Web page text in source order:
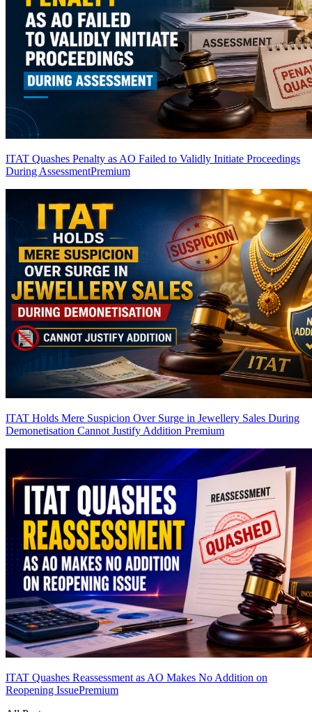
ITAT Quashes Penalty as AO Failed to Validly Initiate Proceedings
During AssessmentPremium
ITAT Holds Mere Suspicion Over Surge in Jewellery Sales During
Demonetisation Cannot Justify Addition Premium
ITAT Quashes Reassessment as AO Makes No Addition on
Reopening IssuePremium